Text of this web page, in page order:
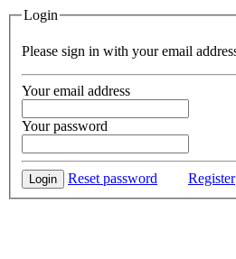
Login
Please sign in with your email
Your email address
Your password
Login Reset password Register